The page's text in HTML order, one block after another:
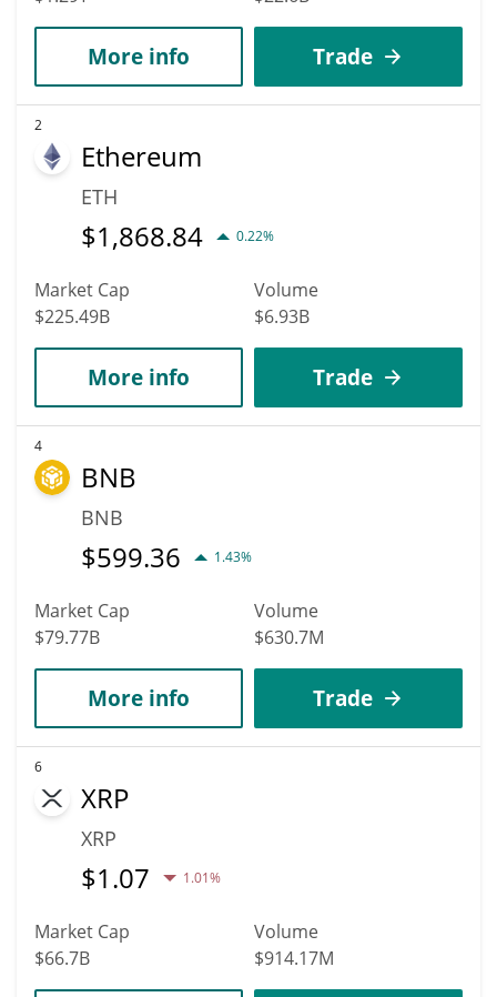
More info Trade
2
Ethereum
ETH
$1,868.84 0.22%
Market Cap
$225.49B
Volume
$6.93B
More info Trade
4
BNB
BNB
$599.36 1.43%
Market Cap
$79.77B
Volume
$630.7M
More info Trade
6
XRP
XRP
$1.07 1.01%
Market Cap
$66.7B
Volume
$914.17M